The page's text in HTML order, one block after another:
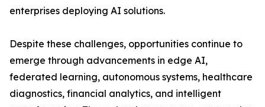
enterprises deploying AI solutions.
Despite these challenges, opportunities continue to
emerge through advancements in edge AI,
federated learning, autonomous systems, healthcare
diagnostics, financial analytics, and intelligent